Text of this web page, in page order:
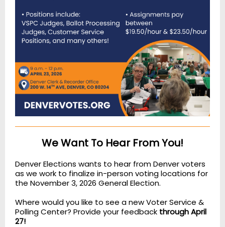
We Want To Hear From You!
Denver Elections wants to hear from Denver voters
as we work to finalize in-person voting locations for
the November 3, 2026 General Election.
Where would you like to see a new Voter Service &
Polling Center? Provide your feedback through April
27!